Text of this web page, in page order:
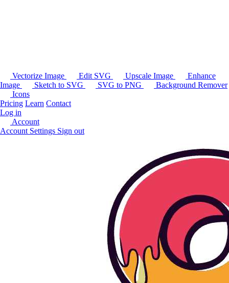
Vectorize Image Edit SVG Upscale Image
Enhance
Image
Sketch to SVG SVG to PNG
Background Remover
Icons
Pricing Learn Contact
Log in
Account
Account Settings Sign out